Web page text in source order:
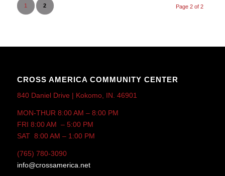
Page 2 of 2
1 2
CROSS AMERICA COMMUNITY CENTER
840 Daniel Drive | Kokomo, IN. 46901
MON-THUR 8:00 AM – 8:00 PM
FRI 8:00 AM – 5:00 PM
SAT 8:00 AM – 1:00 PM
(765) 780-3090
info@crossamerica.net